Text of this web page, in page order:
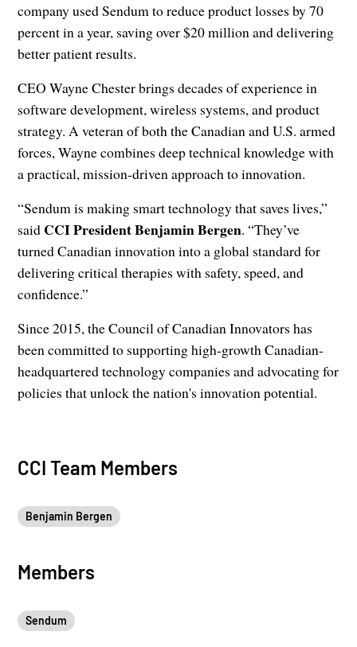
company used Sendum to reduce product losses by 70
percent in a year, saving over $20 million and delivering
better patient results.
CEO Wayne Chester brings decades of experience in
software development, wireless systems, and product
strategy. A veteran of both the Canadian and U.S. armed
forces, Wayne combines deep technical knowledge with
a practical, mission-driven approach to innovation.
“Sendum is making smart technology that saves lives,”
said CCI President Benjamin Bergen. “They’ve
turned Canadian innovation into a global standard for
delivering critical therapies with safety, speed, and
confidence.”
Since 2015, the Council of Canadian Innovators has
been committed to supporting high-growth Canadian-
headquartered technology companies and advocating for
policies that unlock the nation's innovation potential.
CCI Team Members
Benjamin Bergen
Members
Sendum